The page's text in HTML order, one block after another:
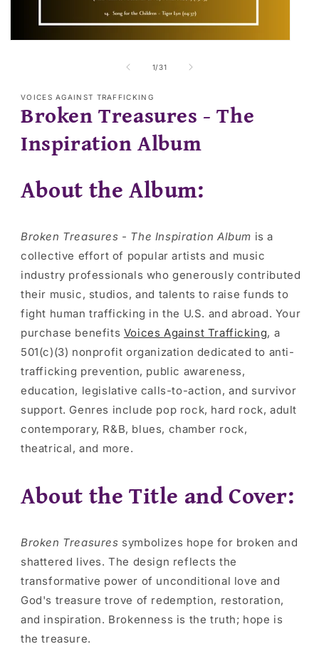
1/of
31
VOICES AGAINST TRAFFICKING
Broken Treasures - The
Inspiration Album
About the Album:
Broken Treasures - The Inspiration Album is a
collective effort of popular artists and music
industry professionals who generously contributed
their music, studios, and talents to raise funds to
fight human trafficking in the U.S. and abroad. Your
purchase benefits Voices Against Trafficking, a
501(c)(3) nonprofit organization dedicated to anti-
trafficking prevention, public awareness,
education, legislative calls-to-action, and survivor
support. Genres include pop rock, hard rock, adult
contemporary, R&B, blues, chamber rock,
theatrical, and more.
About the Title and Cover:
Broken Treasures symbolizes hope for broken and
shattered lives. The design reflects the
transformative power of unconditional love and
God's treasure trove of redemption, restoration,
and inspiration. Brokenness is the truth; hope is
the treasure.